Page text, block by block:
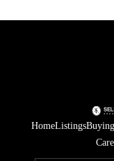
HomeListingsBuying